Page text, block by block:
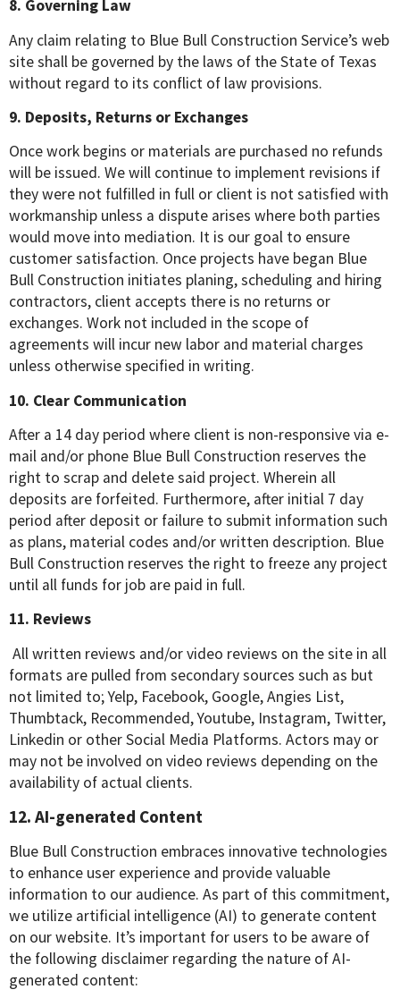
8. Governing Law
Any claim relating to Blue Bull Construction Service’s web
site shall be governed by the laws of the State of Texas
without regard to its conflict of law provisions.
9. Deposits, Returns or Exchanges
Once work begins or materials are purchased no refunds
will be issued. We will continue to implement revisions if
they were not fulfilled in full or client is not satisfied with
workmanship unless a dispute arises where both parties
would move into mediation. It is our goal to ensure
customer satisfaction. Once projects have began Blue
Bull Construction initiates planing, scheduling and hiring
contractors, client accepts there is no returns or
exchanges. Work not included in the scope of
agreements will incur new labor and material charges
unless otherwise specified in writing.
10. Clear Communication
After a 14 day period where client is non-responsive via e-
mail and/or phone Blue Bull Construction reserves the
right to scrap and delete said project. Wherein all
deposits are forfeited. Furthermore, after initial 7 day
period after deposit or failure to submit information such
as plans, material codes and/or written description. Blue
Bull Construction reserves the right to freeze any project
until all funds for job are paid in full.
11. Reviews
All written reviews and/or video reviews on the site in all
formats are pulled from secondary sources such as but
not limited to; Yelp, Facebook, Google, Angies List,
Thumbtack, Recommended, Youtube, Instagram, Twitter,
Linkedin or other Social Media Platforms. Actors may or
may not be involved on video reviews depending on the
availability of actual clients.
12. AI-generated Content
Blue Bull Construction embraces innovative technologies
to enhance user experience and provide valuable
information to our audience. As part of this commitment,
we utilize artificial intelligence (AI) to generate content
on our website. It’s important for users to be aware of
the following disclaimer regarding the nature of AI-
generated content: